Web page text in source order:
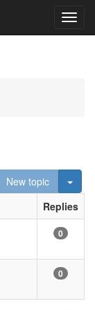
New topic
Replies
0
0